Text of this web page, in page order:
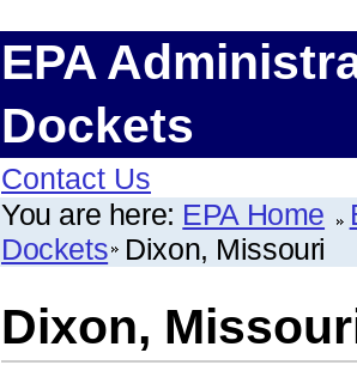
EPA
Dockets
Contact Us
You are here: EPA Home
Dockets Dixon, Missouri
Dixon,